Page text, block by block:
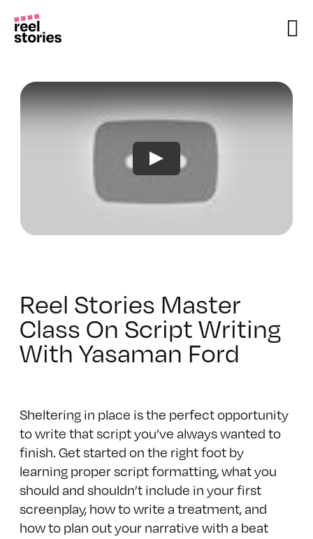
content
Reel Stories Master
Class On Script Writing
With Yasaman Ford
Sheltering in place is the perfect opportunity
to write that script you’ve always wanted to
finish. Get started on the right foot by
learning proper script formatting, what you
should and shouldn’t include in your first
screenplay, how to write a treatment, and
how to plan out your narrative with a beat